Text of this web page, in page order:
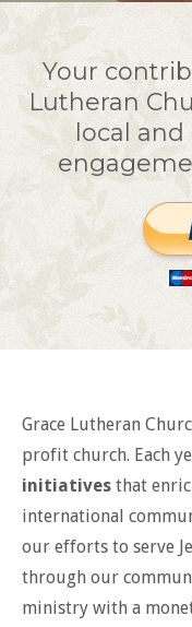
Your
Lutheran
local
Grace Lutheran
profit church. Each
initiatives that
international
our efforts to serve
through our
ministry with a